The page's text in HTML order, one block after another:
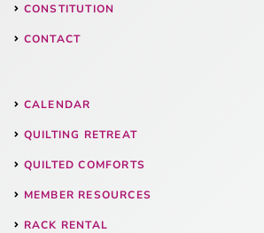
CONSTITUTION
CONTACT
CALENDAR
QUILTING RETREAT
QUILTED COMFORTS
MEMBER RESOURCES
RACK RENTAL